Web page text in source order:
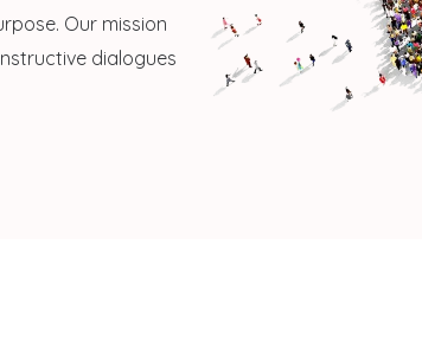
Our mission
dialogues